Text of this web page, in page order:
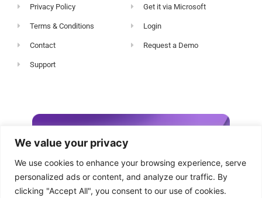
We value your privacy
We use cookies to enhance your browsing experience, serve
personalized ads or content, and analyze our traffic. By
clicking "Accept All", you consent to our use of cookies.
Privacy Policy
Terms & Conditions
Contact
Support
Get it via Microsoft
Login
Request a Demo